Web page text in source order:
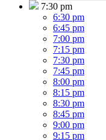
7:30 pm
6:30 pm
6:45 pm
7:00 pm
7:15 pm
7:30 pm
7:45 pm
8:00 pm
8:15 pm
8:30 pm
8:45 pm
9:00 pm
9:15 pm